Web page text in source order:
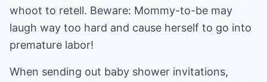
whoot to retell. Beware: Mommy-to-be may
laugh way too hard and cause herself to go into
premature labor!
When sending out baby shower invitations,